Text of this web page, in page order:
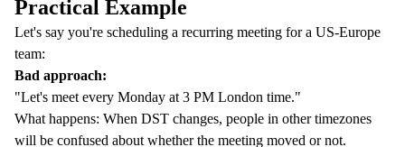
Practical Example
Let's say you're scheduling a recurring meeting for a US-Europe
team:
Bad approach:
"Let's meet every Monday at 3 PM London time."
What happens: When DST changes, people in other timezones
will be confused about whether the meeting moved or not.